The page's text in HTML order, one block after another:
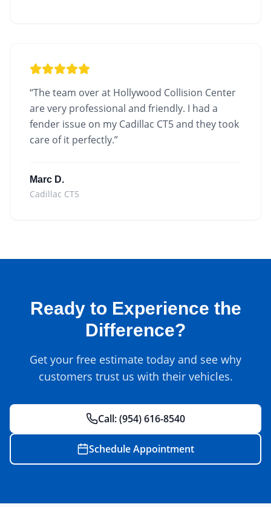
“The team over at Hollywood Collision Center
are very professional and friendly. I had a
fender issue on my Cadillac CT5 and they took
care of it perfectly.”
Marc D.
Cadillac CT5
Ready to Experience the
Difference?
Get your free estimate today and see why
customers trust us with their vehicles.
Call:(954) 616-8540
Schedule Appointment